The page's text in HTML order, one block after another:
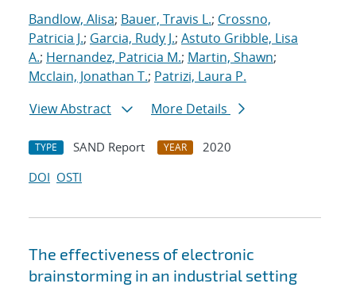
Bandlow, Alisa; Bauer, Travis L.; Crossno,
Patricia J.; Garcia, Rudy J.; Astuto Gribble, Lisa
A.; Hernandez, Patricia M.; Martin, Shawn;
Mcclain, Jonathan T.; Patrizi, Laura P.
View Abstract
More Details
TYPE SAND Report YEAR
2020
DOI OSTI
The effectiveness of electronic
brainstorming in an industrial setting